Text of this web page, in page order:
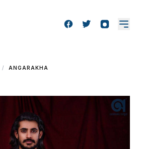
/ ANGARAKHA